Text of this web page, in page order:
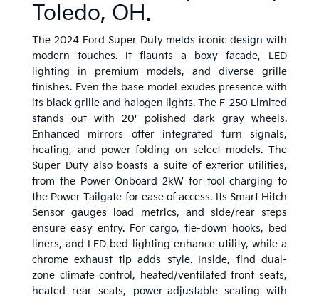
Toledo, OH.
The 2024 Ford Super Duty melds iconic design with
modern touches. It flaunts a boxy facade, LED
lighting in premium models, and diverse grille
finishes. Even the base model exudes presence with
its black grille and halogen lights. The F-250 Limited
stands out with 20" polished dark gray wheels.
Enhanced mirrors offer integrated turn signals,
heating, and power-folding on select models. The
Super Duty also boasts a suite of exterior utilities,
from the Power Onboard 2kW for tool charging to
the Power Tailgate for ease of access. Its Smart Hitch
Sensor gauges load metrics, and side/rear steps
ensure easy entry. For cargo, tie-down hooks, bed
liners, and LED bed lighting enhance utility, while a
chrome exhaust tip adds style. Inside, find dual-
zone climate control, heated/ventilated front seats,
heated rear seats, power-adjustable seating with